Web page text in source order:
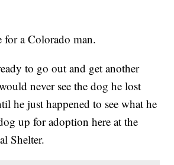
for a Colorado man.
to go out and get another
never see the dog he lost
he just happened to see what he
up for adoption here at the
Shelter.